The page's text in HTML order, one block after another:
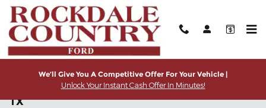
Skip to main content
We’ll Give You A Competitive Offer For Your Vehicle |
Unlock Your Instant Cash Offer In Minutes!
Shop new Ford Trucks & SUVs in Rockdale,
TX